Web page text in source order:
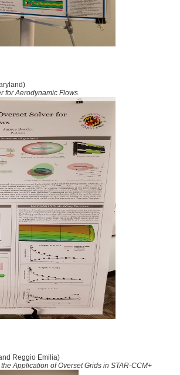
for Aerodynamic Flows
Reggio Emilia)
Application of Overset Grids in STAR-CCM+